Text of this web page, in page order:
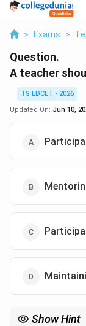
> Exams >
Question.
A teacher
TS EDCET - 2026
Updated On: Jun 10,
Show Hint